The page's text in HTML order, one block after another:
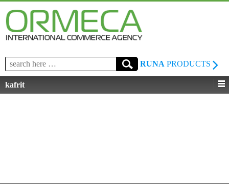
Search
for:
RUNA PRODUCTS
kafrit